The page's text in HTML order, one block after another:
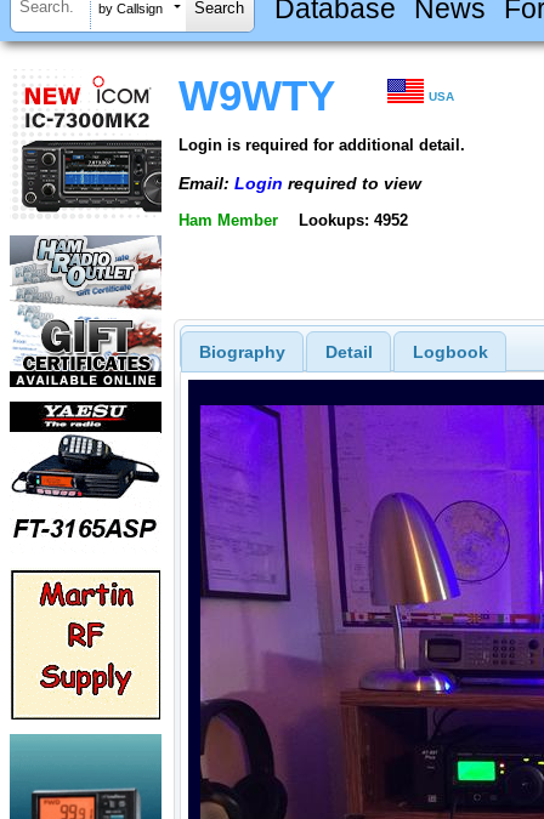
by Callsign Database News
W9WTY USA
Login is required for additional detail.
Email: Login required to view
Ham Member Lookups: 4952
Biography Detail Logbook